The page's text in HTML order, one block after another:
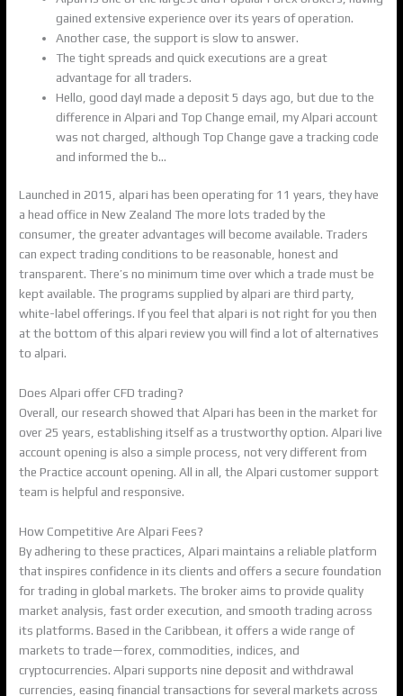
gained extensive experience over its years of operation.
Another case, the support is slow to answer.
The tight spreads and quick executions are a great
advantage for all traders.
Hello, good dayI made a deposit 5 days ago, but due to the
difference in Alpari and Top Change email, my Alpari account
was not charged, although Top Change gave a tracking code
and informed the b…
Launched in 2015, alpari has been operating for 11 years, they have
a head office in New Zealand The more lots traded by the
consumer, the greater advantages will become available. Traders
can expect trading conditions to be reasonable, honest and
transparent. There’s no minimum time over which a trade must be
kept available. The programs supplied by alpari are third party,
white-label offerings. If you feel that alpari is not right for you then
at the bottom of this alpari review you will find a lot of alternatives
to alpari.
Does Alpari offer CFD trading?
Overall, our research showed that Alpari has been in the market for
over 25 years, establishing itself as a trustworthy option. Alpari live
account opening is also a simple process, not very different from
the Practice account opening. All in all, the Alpari customer support
team is helpful and responsive.
How Competitive Are Alpari Fees?
By adhering to these practices, Alpari maintains a reliable platform
that inspires confidence in its clients and offers a secure foundation
for trading in global markets. The broker aims to provide quality
market analysis, fast order execution, and smooth trading across
its platforms. Based in the Caribbean, it offers a wide range of
markets to trade—forex, commodities, indices, and
cryptocurrencies. Alpari supports nine deposit and withdrawal
currencies, easing financial transactions for several markets across